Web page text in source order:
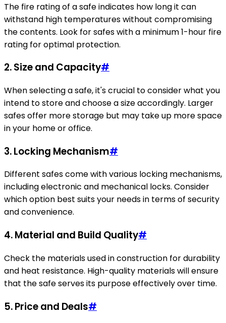
The fire rating of a safe indicates how long it can
withstand high temperatures without compromising
the contents. Look for safes with a minimum 1-hour fire
rating for optimal protection.
2.Size and Capacity#
When selecting a safe, it's crucial to consider what you
intend to store and choose a size accordingly. Larger
safes offer more storage but may take up more space
in your home or office.
3.Locking Mechanism#
Different safes come with various locking mechanisms,
including electronic and mechanical locks. Consider
which option best suits your needs in terms of security
and convenience.
4.Material and Build Quality#
Check the materials used in construction for durability
and heat resistance. High-quality materials will ensure
that the safe serves its purpose effectively over time.
5.Price and Deals#